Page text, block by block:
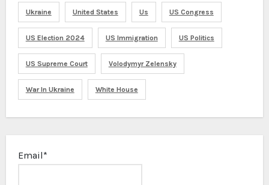
Ukraine United States Us US Congress
US Election 2024 US Immigration US Politics
US Supreme Court Volodymyr Zelensky
War In Ukraine White House
Email*